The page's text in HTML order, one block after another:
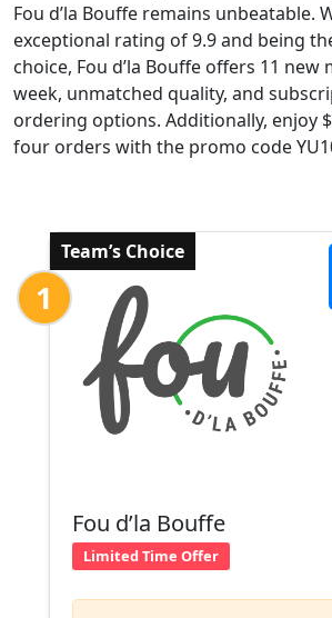
Fou d’la Bouffe remains unbeatable.
exceptional rating of 9.9 and being
choice, Fou d’la Bouffe offers 11 new
week, unmatched quality, and
ordering options. Additionally, enjoy
four orders with the promo code
Team’s Choice
1
Fou d’la Bouffe
Limited Time Offer